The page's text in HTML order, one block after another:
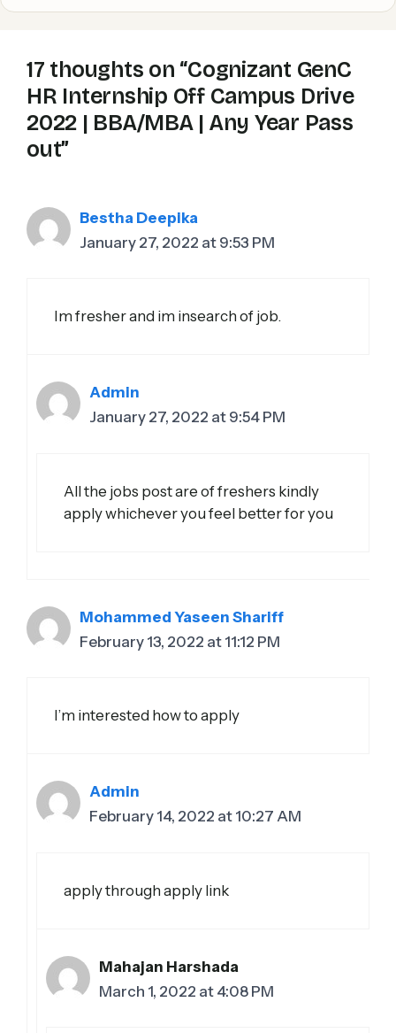
17 thoughts on “Cognizant GenC
HR Internship Off Campus Drive
2022 | BBA/MBA | Any Year Pass
out”
Bestha Deepika
January 27, 2022 at 9:53 PM
Im fresher and im insearch of job.
Admin
January 27, 2022 at 9:54 PM
All the jobs post are of freshers kindly
apply whichever you feel better for you
Mohammed Yaseen Shariff
February 13, 2022 at 11:12 PM
I’m interested how to apply
Admin
February 14, 2022 at 10:27 AM
apply through apply link
Mahajan Harshada
March 1, 2022 at 4:08 PM